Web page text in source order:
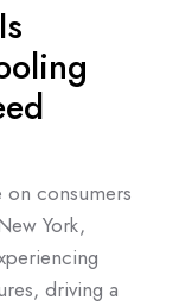
on consumers
York,
driving a